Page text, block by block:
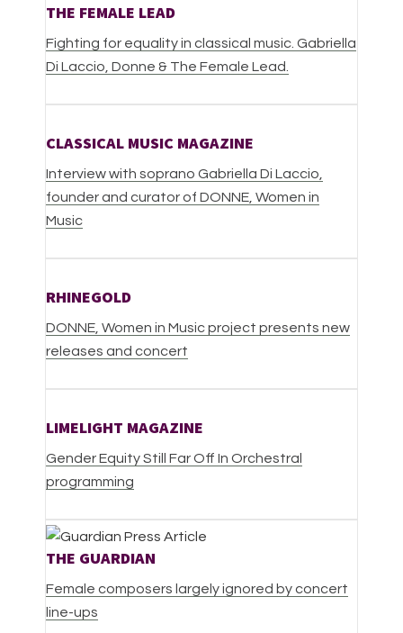
THE FEMALE LEAD
Fighting for equality in classical music. Gabriella
Di Laccio, Donne & The Female Lead.
CLASSICAL MUSIC MAGAZINE
Interview with soprano Gabriella Di Laccio,
founder and curator of DONNE, Women in
Music
RHINEGOLD
DONNE, Women in Music project presents new
releases and concert
LIMELIGHT MAGAZINE
Gender Equity Still Far Off In Orchestral
programming
THE GUARDIAN
Female composers largely ignored by concert
line-ups